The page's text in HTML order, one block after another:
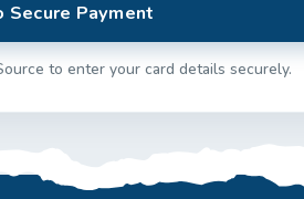
Secure Payment
to enter your card details securely.